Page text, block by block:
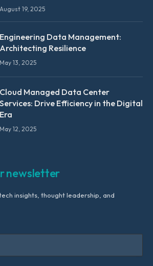
August 19, 2025
Engineering Data Management:
Architecting Resilience
May 13, 2025
Cloud Managed Data Center
Services: Drive Efficiency in the Digital
Era
May 12, 2025
newsletter
insights, thought leadership, and